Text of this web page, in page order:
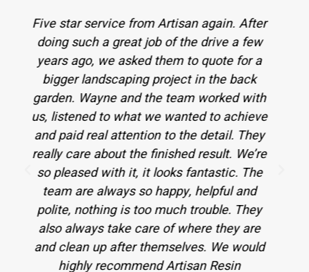
I highly recommend these guys to anyone
who needs their garden / driveway done!
Not only did they give us the best quote,
but they also did a wonderful job - we now
have an amazing resin driveway, Indian
stone patio, new fencing, a lovely pergola
and levelled green areas all around the
house! They even went the extra mile by
fixing 2 broken pipes for us. Our cats
highly recommend them too - purrfect
lawn, pawsome job guys! Thank you so
much!
A Alexa